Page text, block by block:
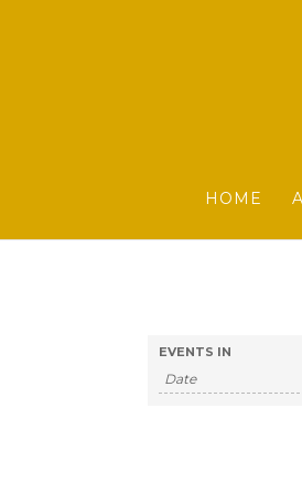
HOME
EVENTS IN